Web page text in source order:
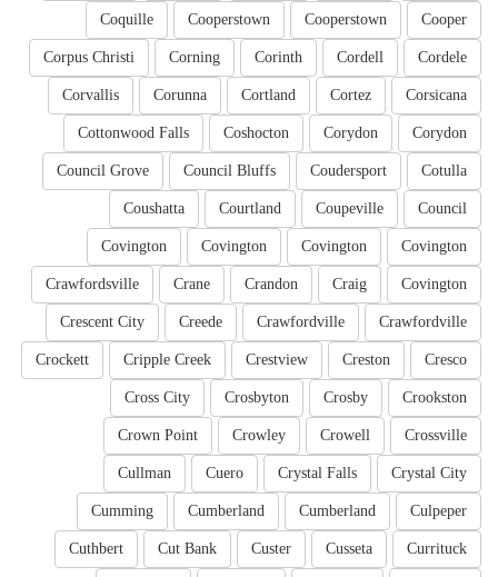
Cooper
Cooperstown
Cooperstown
Coquille
Cordele
Cordell
Corinth
Corning
Corpus Christi
Corsicana
Cortez
Cortland
Corunna
Corvallis
Corydon
Corydon
Coshocton
Cottonwood Falls
Cotulla
Coudersport
Council Bluffs
Council Grove
Council
Coupeville
Courtland
Coushatta
Covington
Covington
Covington
Covington
Covington
Craig
Crandon
Crane
Crawfordsville
Crawfordville
Crawfordville
Creede
Crescent City
Cresco
Creston
Crestview
Cripple Creek
Crockett
Crookston
Crosby
Crosbyton
Cross City
Crossville
Crowell
Crowley
Crown Point
Crystal City
Crystal Falls
Cuero
Cullman
Culpeper
Cumberland
Cumberland
Cumming
Currituck
Cusseta
Custer
Cut Bank
Cuthbert